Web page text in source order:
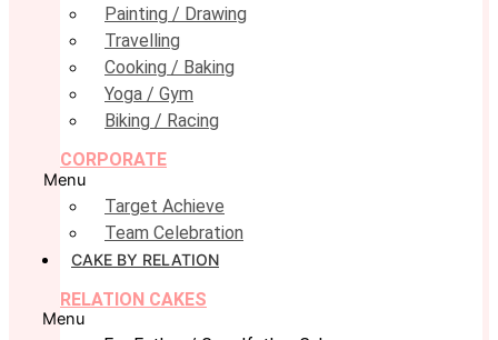
Painting / Drawing
Travelling
Cooking / Baking
Yoga / Gym
Biking / Racing
CORPORATE
Menu
Target Achieve
Team Celebration
CAKE BY RELATION
RELATION CAKES
Menu